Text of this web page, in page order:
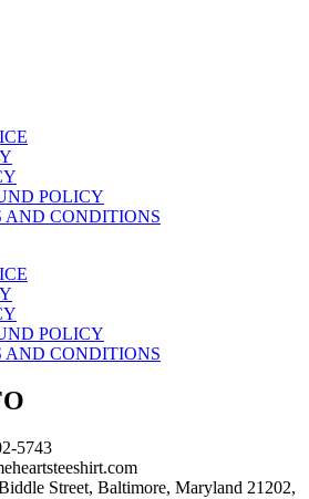
POLICY
CONDITIONS
POLICY
CONDITIONS
5743
Street, Baltimore, Maryland 21202,